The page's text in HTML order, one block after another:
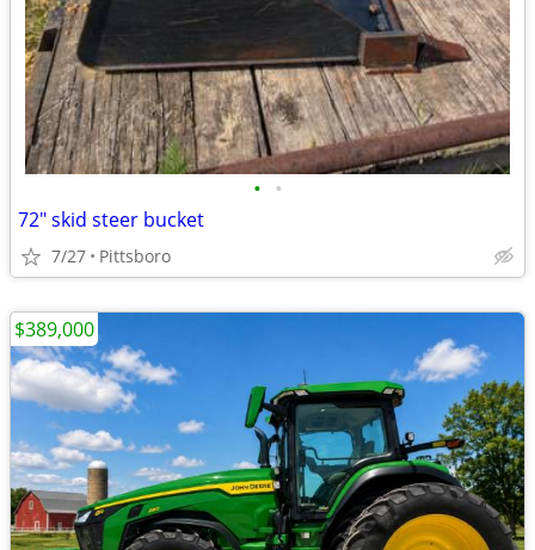
• •
72" skid steer bucket
7/27 Pittsboro
$389,000